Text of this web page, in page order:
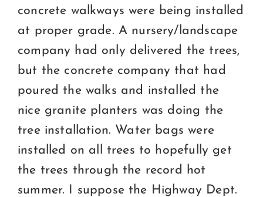
concrete walkways were being installed
at proper grade. A nursery/landscape
company had only delivered the trees,
but the concrete company that had
poured the walks and installed the
nice granite planters was doing the
tree installation. Water bags were
installed on all trees to hopefully get
the trees through the record hot
summer. I suppose the Highway Dept.